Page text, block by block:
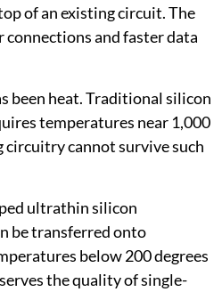
of an existing circuit. The
connections and faster data
been heat. Traditional silicon
temperatures near 1,000
circuitry cannot survive such
ultrathin silicon
be transferred onto
below 200 degrees
the quality of single-